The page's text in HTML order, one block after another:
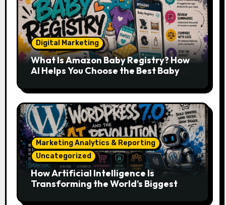
Digital Marketing
What Is Amazon Baby Registry? How
AI Helps You Choose the Best Baby
Marketing Analytics & Reporting
Uncategorized
How Artificial Intelligence Is
Transforming the World’s Biggest